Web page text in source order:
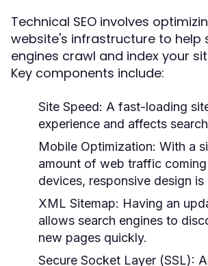
Technical SEO involves
website's infrastructure to help
engines crawl and index your
Key components include:
Site Speed: A fast-loading
experience and affects
Mobile Optimization: With a
amount of web traffic
devices, responsive design is
XML Sitemap: Having an
allows search engines to
new pages quickly.
Secure Socket Layer (SSL):